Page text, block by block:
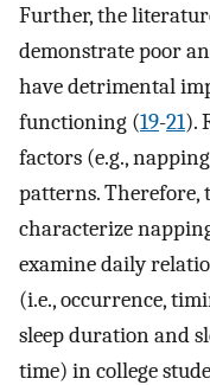
Further, the
demonstrate poor
have detrimental
functioning (19-21).
factors (e.g.,
patterns. Therefore,
characterize
examine daily
(i.e., occurrence,
sleep duration and
time) in college